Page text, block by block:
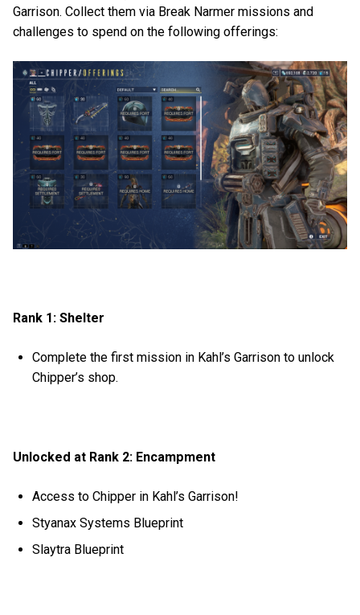
Garrison. Collect them via Break Narmer missions and
challenges to spend on the following offerings:
Rank 1: Shelter
Complete the first mission in Kahl’s Garrison to unlock
Chipper’s shop.
Unlocked at Rank 2: Encampment
Access to Chipper in Kahl’s Garrison!
Styanax Systems Blueprint
Slaytra Blueprint